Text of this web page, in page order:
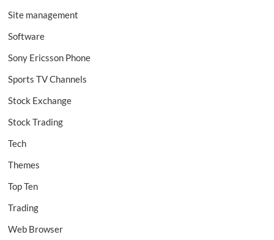
Site management
Software
Sony Ericsson Phone
Sports TV Channels
Stock Exchange
Stock Trading
Tech
Themes
Top Ten
Trading
Web Browser